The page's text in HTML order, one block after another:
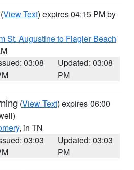
(View Text) expires 04:15 PM by
St. Augustine to Flagler Beach
03:08
Updated: 03:08
PM
(View Text) expires 06:00
, in TN
03:03
Updated: 03:03
PM